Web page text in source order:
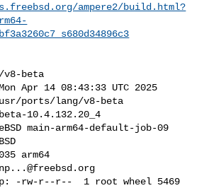
ampere2/build.html?
beta
Apr 14 08:43:33 UTC 2025
ports/lang/v8-beta
10.4.132.20_4
main-arm64-default-job-09
arm64
-rw-r--r--  1 root wheel 5469